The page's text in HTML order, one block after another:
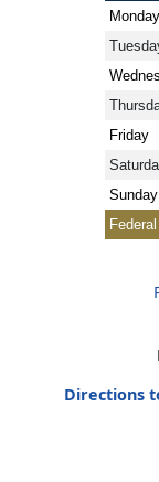
Monday
Friday
Sunday
Directions